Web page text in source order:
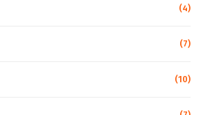
(4)
(7)
(10)